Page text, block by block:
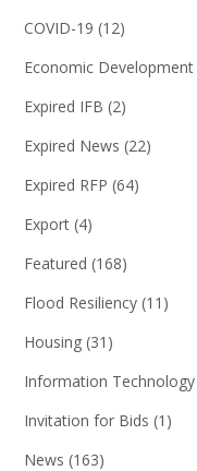
COVID-19 (12)
Economic Development
Expired IFB (2)
Expired News (22)
Expired RFP (64)
Export (4)
Featured (168)
Flood Resiliency (11)
Housing (31)
Information Technology
Invitation for Bids (1)
News (163)